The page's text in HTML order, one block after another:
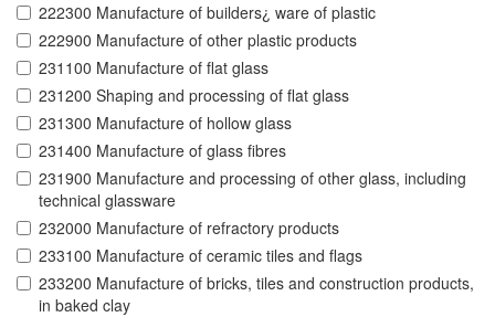
222300 Manufacture of builders¿ ware of plastic
222900 Manufacture of other plastic products
231100 Manufacture of flat glass
231200 Shaping and processing of flat glass
231300 Manufacture of hollow glass
231400 Manufacture of glass fibres
231900 Manufacture and processing of other glass, including
technical glassware
232000 Manufacture of refractory products
233100 Manufacture of ceramic tiles and flags
233200 Manufacture of bricks, tiles and construction products,
in baked clay